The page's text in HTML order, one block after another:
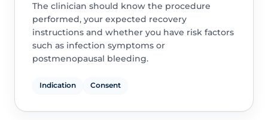
The clinician should know the procedure
performed, your expected recovery
instructions and whether you have risk factors
such as infection symptoms or
postmenopausal bleeding.
Indication Consent